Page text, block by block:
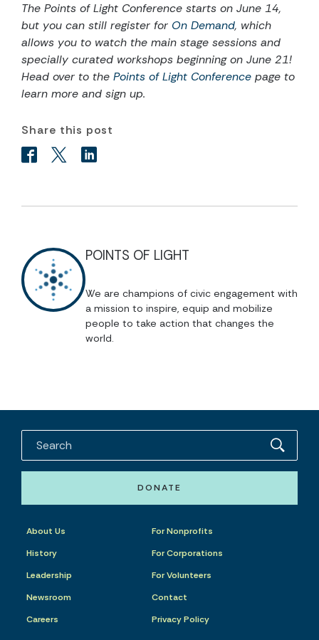
The Points of Light Conference starts on June 14,
but you can still register for On Demand, which
allows you to watch the main stage sessions and
specially curated workshops beginning on June 21!
Head over to the Points of Light Conference page to
learn more and sign up.
Share this post
POINTS OF LIGHT
We are champions of civic engagement with
a mission to inspire, equip and mobilize
people to take action that changes the
world.
DONATE
About Us
History
Leadership
Newsroom
Careers
For Nonprofits
For Corporations
For Volunteers
Contact
Privacy Policy